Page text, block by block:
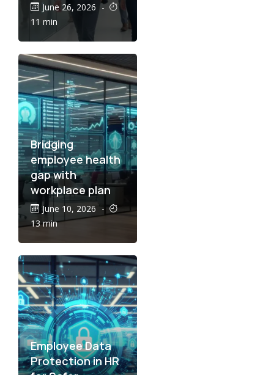
June 26, 2026 -
11 min
Bridging
employee health
gap with
workplace plan
June 10, 2026 -
13 min
Employee Data
Protection in HR